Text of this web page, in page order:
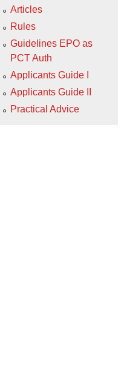
Articles
Rules
Guidelines EPO as
PCT Auth
Applicants Guide I
Applicants Guide II
Practical Advice